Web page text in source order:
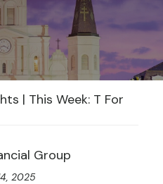
Group
2025